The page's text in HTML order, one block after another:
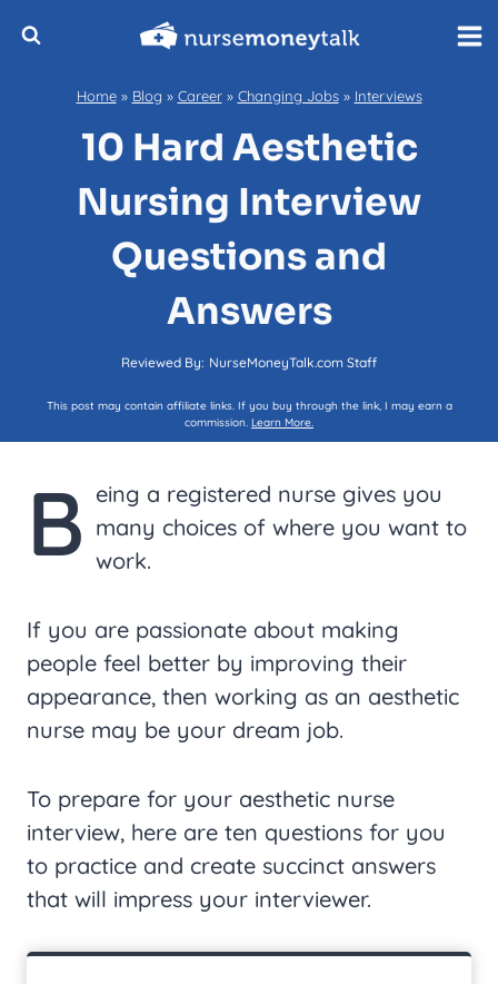
Home» Blog » Career» Changing Jobs» Interviews
10 Hard Aesthetic
Nursing Interview
Questions and
Answers
Reviewed By: NurseMoneyTalk.com Staff
This post may contain affiliate links. If you buy through the link, I may earn a
commission. Learn More.
B eing a registered nurse gives you
many choices of where you want to
work.
If you are passionate about making
people feel better by improving their
appearance, then working as an aesthetic
nurse may be your dream job.
To prepare for your aesthetic nurse
interview, here are ten questions for you
to practice and create succinct answers
that will impress your interviewer.